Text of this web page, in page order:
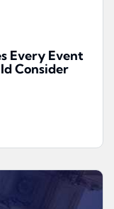
Every Event
Consider